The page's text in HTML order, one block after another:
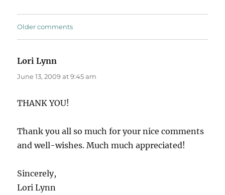
Comments
Older comments
Lori Lynn
June 13, 2009 at 9:45 am
THANK YOU!
Thank you all so much for your nice comments
and well-wishes. Much much appreciated!
Sincerely,
Lori Lynn